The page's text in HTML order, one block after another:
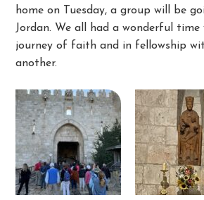
home on Tuesday, a group will be
Jordan. We all had a wonderful time
journey of faith and in fellowship
another.